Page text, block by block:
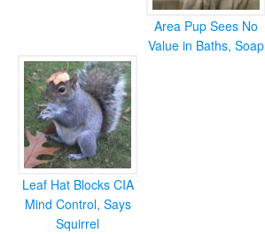
Area Pup Sees No
Value in Baths, Soap
Leaf Hat Blocks CIA
Mind Control, Says
Squirrel